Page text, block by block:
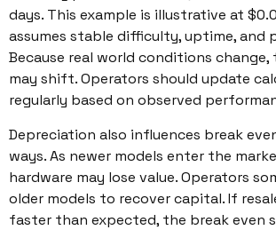
days. This example is illustrative at
assumes stable difficulty, uptime, and
Because real world conditions
may shift. Operators should update
regularly based on observed
Depreciation also influences break
ways. As newer models enter the
hardware may lose value. Operators
older models to recover capital. If
faster than expected, the break even